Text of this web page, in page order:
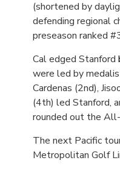
(shortened by
defending regional
preseason ranked
Cal edged Stanford
were led by
Cardenas (2nd),
(4th) led Stanford,
rounded out the
The next Pacific
Metropolitan Golf